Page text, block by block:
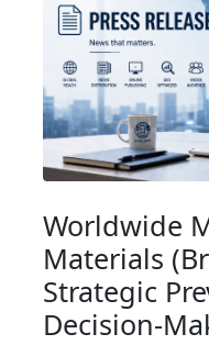
Worldwide
Materials
Strategic
Decision-